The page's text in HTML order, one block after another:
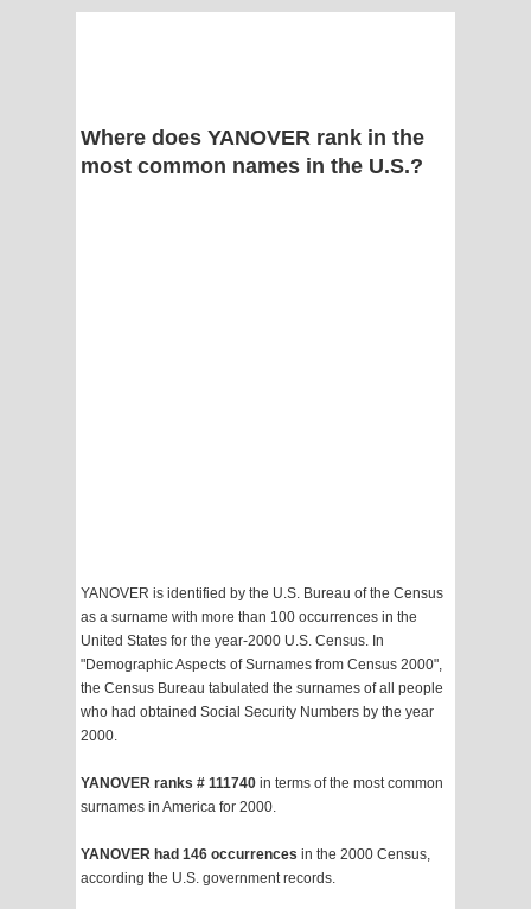
Where does YANOVER rank in the
most common names in the U.S.?
YANOVER is identified by the U.S. Bureau of the Census
as a surname with more than 100 occurrences in the
United States for the year-2000 U.S. Census. In
"Demographic Aspects of Surnames from Census 2000",
the Census Bureau tabulated the surnames of all people
who had obtained Social Security Numbers by the year
2000.
YANOVER ranks # 111740 in terms of the most common
surnames in America for 2000.
YANOVER had 146 occurrences in the 2000 Census,
according the U.S. government records.